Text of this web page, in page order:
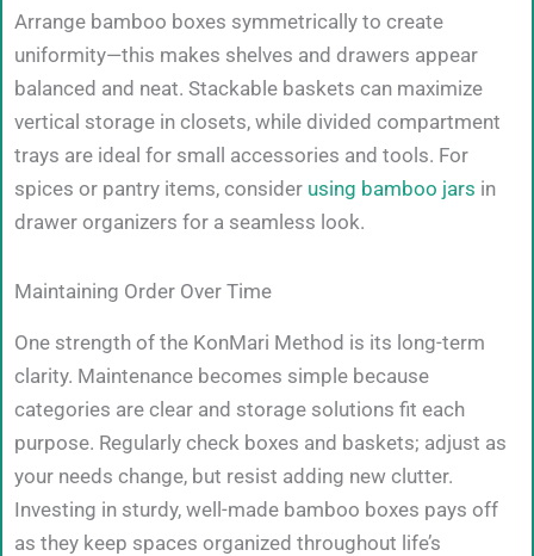
Arrange bamboo boxes symmetrically to create
uniformity—this makes shelves and drawers appear
balanced and neat. Stackable baskets can maximize
vertical storage in closets, while divided compartment
trays are ideal for small accessories and tools. For
spices or pantry items, consider using bamboo jars in
drawer organizers for a seamless look.
Maintaining Order Over Time
One strength of the KonMari Method is its long-term
clarity. Maintenance becomes simple because
categories are clear and storage solutions fit each
purpose. Regularly check boxes and baskets; adjust as
your needs change, but resist adding new clutter.
Investing in sturdy, well-made bamboo boxes pays off
as they keep spaces organized throughout life’s